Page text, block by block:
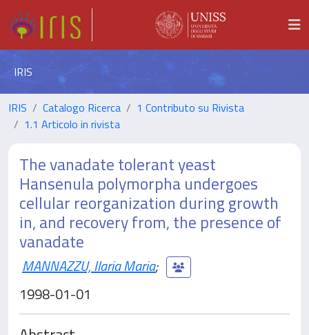
IRIS
IRIS Catalogo Ricerca
1 Contributo su Rivista
1.1 Articolo in rivista
The vanadate tolerant yeast
Hansenula polymorpha undergoes
cellular reorganization during growth
in, and recovery from, the presence of
vanadate
MANNAZZU, Ilaria Maria;
1998-01-01